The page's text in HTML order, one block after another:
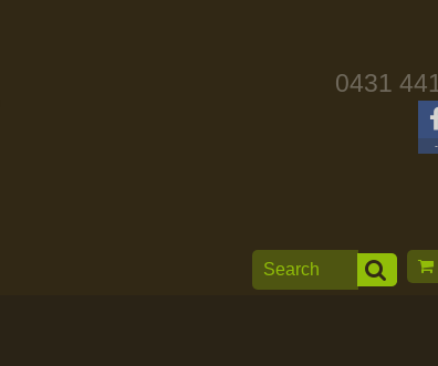
0431
-